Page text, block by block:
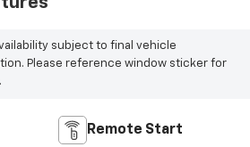
subject to final vehicle
Please reference window sticker for
Remote Start